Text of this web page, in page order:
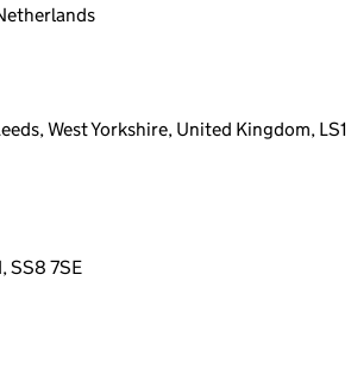
West Yorkshire, United Kingdom, LS1
SS8 7SE